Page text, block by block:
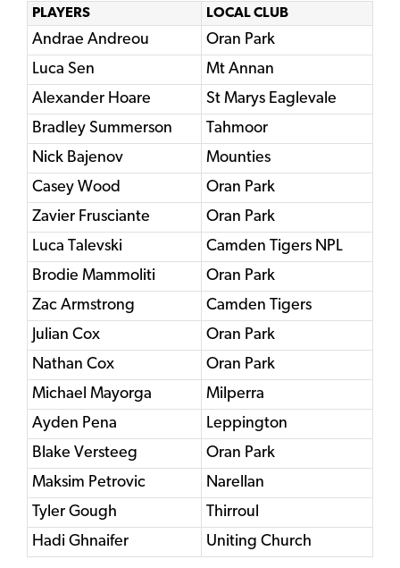
PLAYERS LOCAL CLUB
Andrae Andreou
Oran Park
Luca Sen
Mt Annan
Alexander Hoare
St Marys Eaglevale
Bradley Summerson
Tahmoor
Nick Bajenov
Mounties
Casey Wood
Oran Park
Zavier Frusciante
Oran Park
Luca Talevski
Camden Tigers NPL
Brodie Mammoliti
Oran Park
Zac Armstrong
Camden Tigers
Julian Cox
Oran Park
Nathan Cox
Oran Park
Michael Mayorga
Milperra
Ayden Pena
Leppington
Blake Versteeg
Oran Park
Maksim Petrovic
Narellan
Tyler Gough
Thirroul
Hadi Ghnaifer
Uniting Church